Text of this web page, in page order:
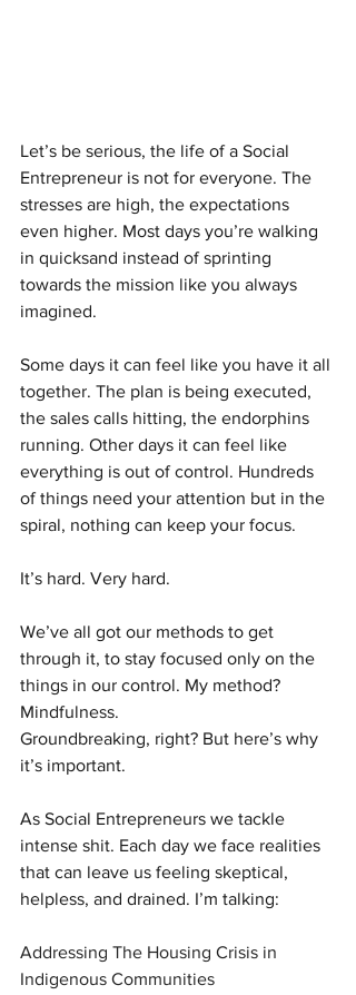
Let’s be serious, the life of a Social
Entrepreneur is not for everyone. The
stresses are high, the expectations
even higher. Most days you’re walking
in quicksand instead of sprinting
towards the mission like you always
imagined.
Some days it can feel like you have it all
together. The plan is being executed,
the sales calls hitting, the endorphins
running. Other days it can feel like
everything is out of control. Hundreds
of things need your attention but in the
spiral, nothing can keep your focus.
It’s hard. Very hard.
We’ve all got our methods to get
through it, to stay focused only on the
things in our control. My method?
Mindfulness.
Groundbreaking, right? But here’s why
it’s important.
As Social Entrepreneurs we tackle
intense shit. Each day we face realities
that can leave us feeling skeptical,
helpless, and drained. I’m talking:
Addressing The Housing Crisis in
Indigenous Communities